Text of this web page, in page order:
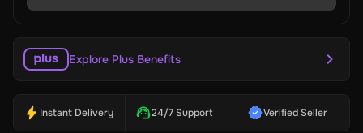
Explore Plus Benefits
Instant Delivery 24/7 Support Verified Seller